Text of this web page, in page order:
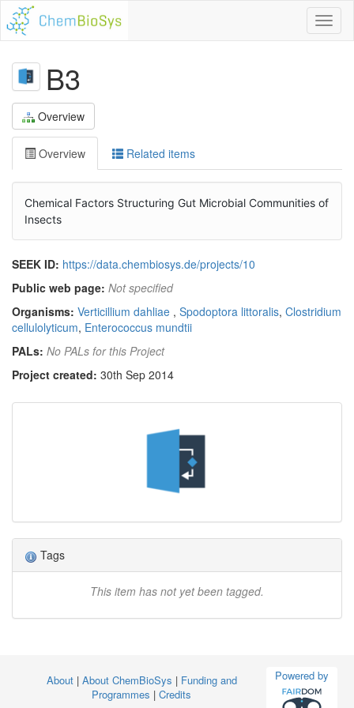
B3
Overview
Overview Related items
Chemical Factors Structuring Gut Microbial Communities of
Insects
SEEK ID: https://data.chembiosys.de/projects/10
Public web page: Not specified
Organisms: Verticillium dahliae , Spodoptora littoralis, Clostridium
cellulolyticum, Enterococcus mundtii
PALs: No PALs for this Project
Project created: 30th Sep 2014
Tags
This item has not yet been tagged.
Powered by
About | About ChemBioSys | Funding and
Programmes | Credits